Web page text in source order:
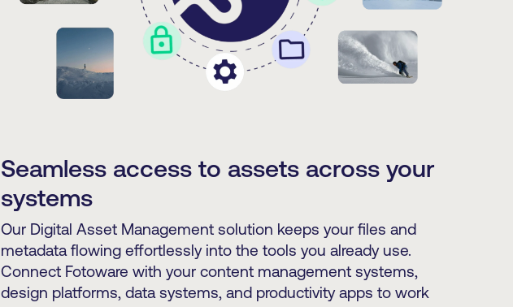
Seamless access to assets across your
systems
Our Digital Asset Management solution keeps your files and
metadata flowing effortlessly into the tools you already use.
Connect Fotoware with your content management systems,
design platforms, data systems, and productivity apps to work